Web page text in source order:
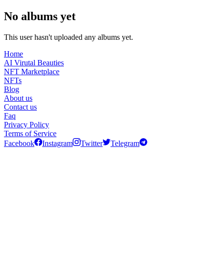
No albums yet
This user hasn't uploaded any albums yet.
Home
AI Virutal Beauties
NFT Marketplace
NFTs
Blog
About us
Contact us
Faq
Privacy Policy
Terms of Service
Facebook
Instagram Twitter Telegram